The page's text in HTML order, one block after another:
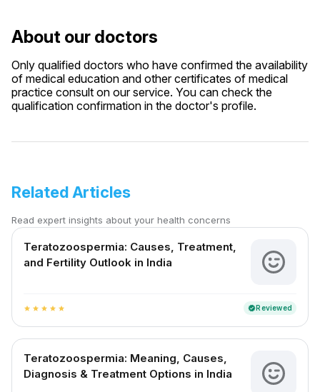
About our doctors
Only qualified doctors who have confirmed the availability
of medical education and other certificates of medical
practice consult on our service. You can check the
qualification confirmation in the doctor's profile.
Related Articles
Read expert insights about your health concerns
Teratozoospermia: Causes, Treatment,
and Fertility Outlook in India
star star star star star verifiedReviewed
Teratozoospermia: Meaning, Causes,
Diagnosis & Treatment Options in India